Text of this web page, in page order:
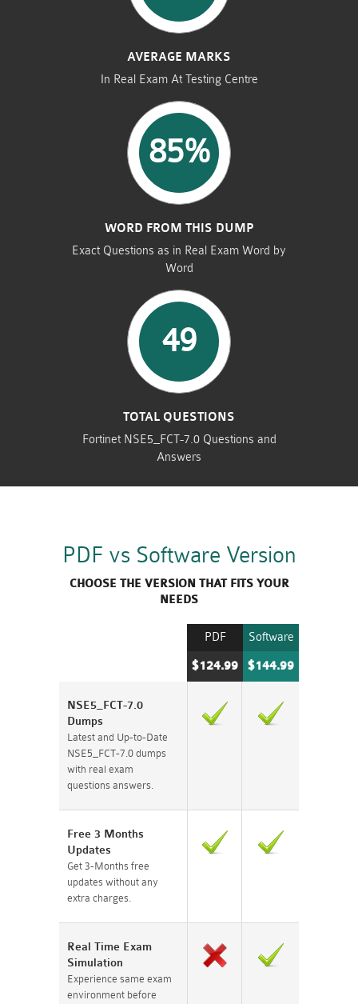
AVERAGE MARKS
In Real Exam At Testing Centre
85%
WORD FROM THIS DUMP
Exact Questions as in Real Exam Word by
Word
49
TOTAL QUESTIONS
Fortinet NSE5_FCT-7.0 Questions and
Answers
PDF vs Software Version
CHOOSE THE VERSION THAT FITS YOUR
NEEDS
Software
$144.99
PDF
$124.99
NSE5_FCT-7.0
Dumps
Latest and Up-to-Date
NSE5_FCT-7.0 dumps
with real exam
questions answers.
Free 3 Months
Updates
Get 3-Months free
updates without any
extra charges.
Real Time Exam
Simulation
Experience same exam
environment before